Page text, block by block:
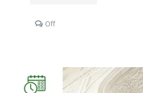
OffComments
Qaida
Madania